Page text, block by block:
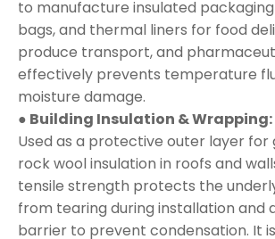
to manufacture insulated
bags, and thermal liners for food
produce transport, and
effectively prevents temperature
moisture damage.
● Building Insulation & Wrapping:
Used as a protective outer layer for
rock wool insulation in roofs and
tensile strength protects the
from tearing during installation and
barrier to prevent condensation. It